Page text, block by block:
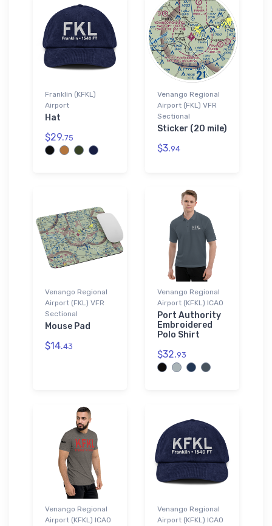
Franklin (KFKL)
Airport
Hat
$29.75
Venango Regional
Airport (FKL) VFR
Sectional
Sticker (20 mile)
$3.94
Venango Regional
Airport (FKL) VFR
Sectional
Mouse Pad
$14.43
Venango Regional
Airport (KFKL) ICAO
Port Authority
Embroidered
Polo Shirt
$32.93
Venango Regional
Airport (KFKL) ICAO
Venango Regional
Airport (KFKL) ICAO